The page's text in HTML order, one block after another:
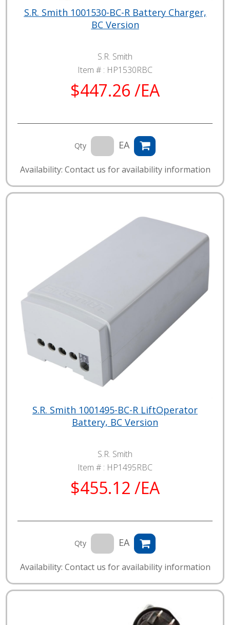
S.R. Smith 1001530-BC-R Battery Charger,
BC Version
S.R. Smith
Item # : HP1530RBC
$447.26 /EA
Qty EA
Availability: Contact us for availability information
S.R. Smith 1001495-BC-R LiftOperator
Battery, BC Version
S.R. Smith
Item # : HP1495RBC
$455.12 /EA
Qty EA
Availability: Contact us for availability information